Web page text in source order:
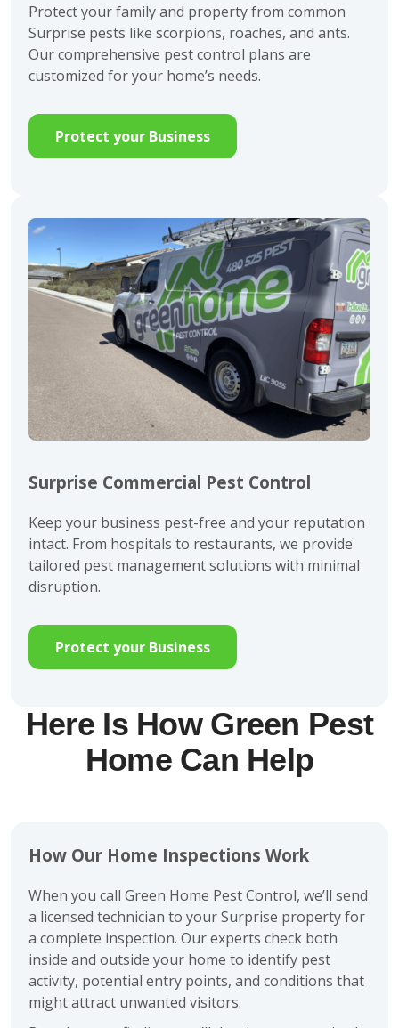
Protect your family and property from common
Surprise pests like scorpions, roaches, and ants.
Our comprehensive pest control plans are
customized for your home’s needs.
Protect your Business
Surprise Commercial Pest Control
Keep your business pest-free and your reputation
intact. From hospitals to restaurants, we provide
tailored pest management solutions with minimal
disruption.
Protect your Business
Here Is How Green Pest
Home Can Help
How Our Home Inspections Work
When you call Green Home Pest Control, we’ll send
a licensed technician to your Surprise property for
a complete inspection. Our experts check both
inside and outside your home to identify pest
activity, potential entry points, and conditions that
might attract unwanted visitors.